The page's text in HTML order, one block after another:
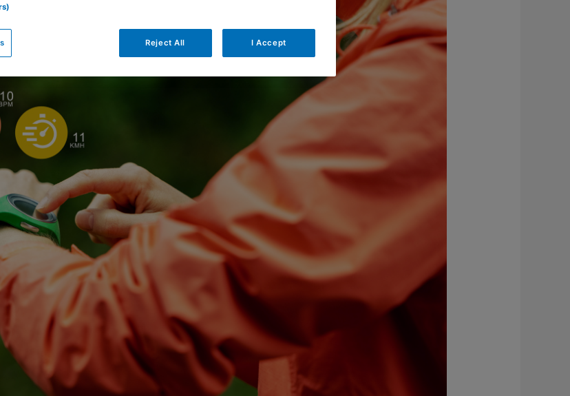
Reject All I Accept